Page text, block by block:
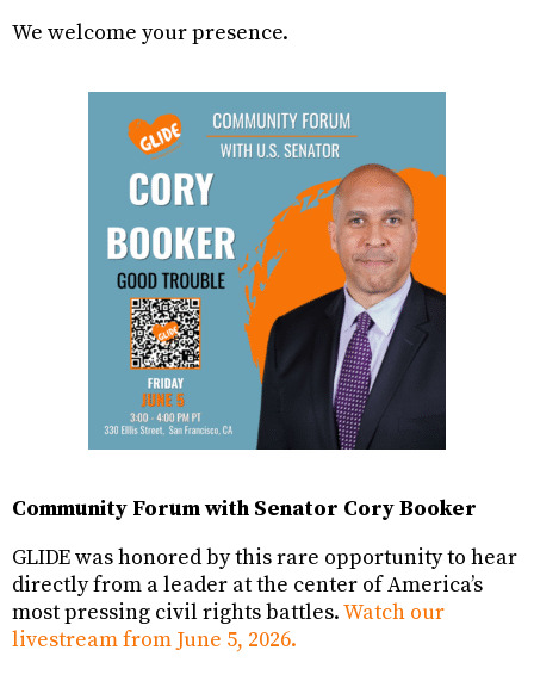
We welcome your presence.
Community Forum with Senator Cory Booker
GLIDE was honored by this rare opportunity to hear
directly from a leader at the center of America’s
most pressing civil rights battles.Watch our
livestream from June 5, 2026.